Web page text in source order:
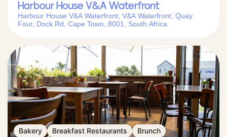
Harbour House V&A Waterfront
Harbour House V&A Waterfront, V&A Waterfront, Quay
Four, Dock Rd, Cape Town, 8001, South Africa
Bakery Breakfast Restaurants Brunch